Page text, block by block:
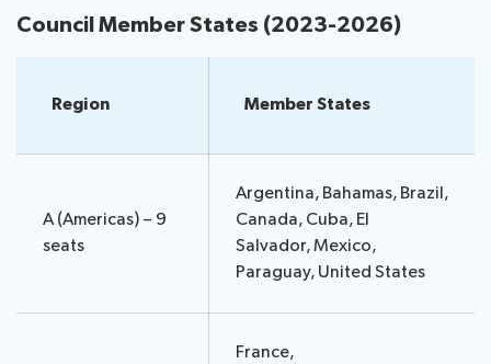
Webcast
&
your
Invitations
Venue
EGs
Webcast:
News
Council Member States (2023-2026)
Region Member States
A (Americas) – 9
seats
Argentina, Bahamas, Brazil,
Canada, Cuba, El
Salvador, Mexico,
Paraguay, United States
France,